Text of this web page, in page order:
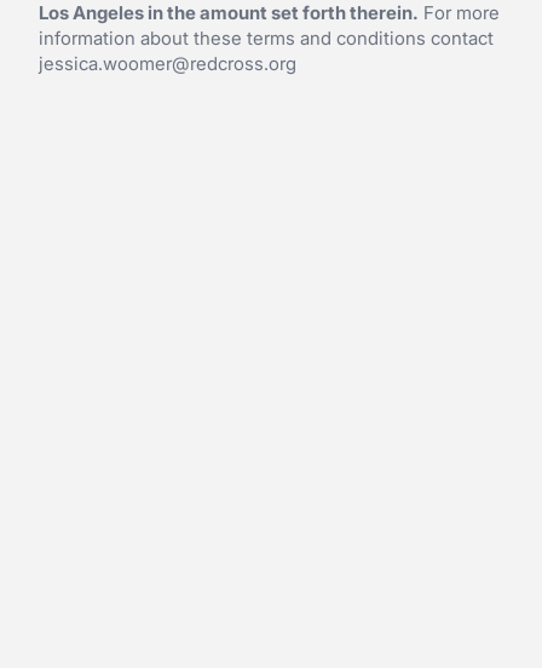
Los Angeles in the amount set forth therein. For more
information about these terms and conditions contact
jessica.woomer@redcross.org